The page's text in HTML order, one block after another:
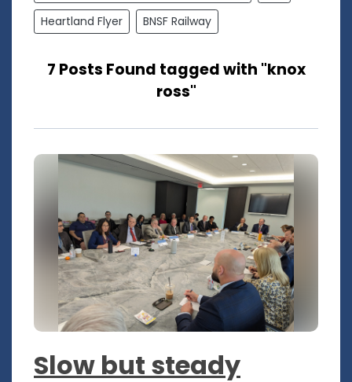
Heartland Flyer
BNSF Railway
7 Posts Found tagged with "knox
ross"
Slow but steady